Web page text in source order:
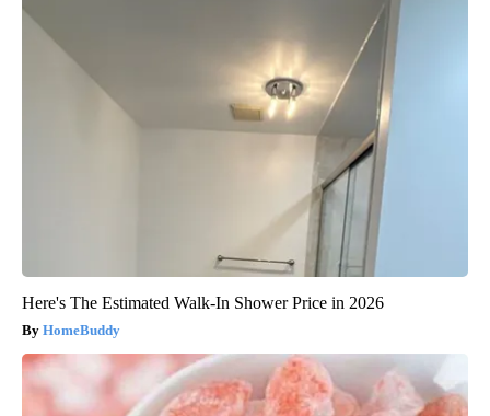
Here's The Estimated Walk-In Shower Price in 2026
HomeBuddy